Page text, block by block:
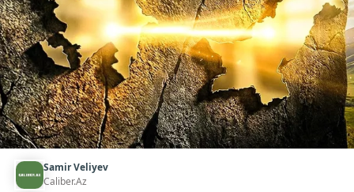
Samir Veliyev
Caliber.Az